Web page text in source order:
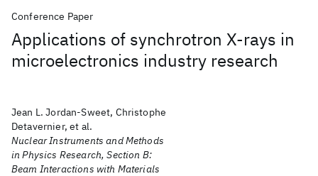
Conference Paper
Applications of synchrotron X-rays in
microelectronics industry research
Jean L. Jordan-Sweet, Christophe
Detavernier, et al.
Nuclear Instruments and Methods
in Physics Research, Section B:
Beam Interactions with Materials